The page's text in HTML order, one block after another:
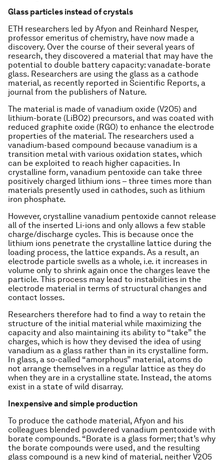
Glass particles instead of crystals
ETH researchers led by Afyon and Reinhard Nesper,
professor emeritus of chemistry, have now made a
discovery. Over the course of their several years of
research, they discovered a material that may have the
potential to double battery capacity: vanadate-borate
glass. Researchers are using the glass as a cathode
material, as recently reported in Scientific Reports, a
journal from the publishers of Nature.
The material is made of vanadium oxide (V2O5) and
lithium-borate (LiBO2) precursors, and was coated with
reduced graphite oxide (RGO) to enhance the electrode
properties of the material. The researchers used a
vanadium-based compound because vanadium is a
transition metal with various oxidation states, which
can be exploited to reach higher capacities. In
crystalline form, vanadium pentoxide can take three
positively charged lithium ions – three times more than
materials presently used in cathodes, such as lithium
iron phosphate.
However, crystalline vanadium pentoxide cannot release
all of the inserted Li-ions and only allows a few stable
charge/discharge cycles. This is because once the
lithium ions penetrate the crystalline lattice during the
loading process, the lattice expands. As a result, an
electrode particle swells as a whole, i.e. it increases in
volume only to shrink again once the charges leave the
particle. This process may lead to instabilities in the
electrode material in terms of structural changes and
contact losses.
Researchers therefore had to find a way to retain the
structure of the initial material while maximizing the
capacity and also maintaining its ability to “take” the
charges, which is how they devised the idea of using
vanadium as a glass rather than in its crystalline form.
In glass, a so-called “amorphous” material, atoms do
not arrange themselves in a regular lattice as they do
when they are in a crystalline state. Instead, the atoms
exist in a state of wild disarray.
Inexpensive and simple production
To produce the cathode material, Afyon and his
colleagues blended powdered vanadium pentoxide with
borate compounds. “Borate is a glass former; that’s why
the borate compounds were used, and the resulting
glass compound is a new kind of material, neither V2O5